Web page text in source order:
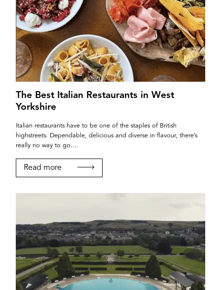
YORK
The Best Italian Restaurants in West
Yorkshire
Italian restaurants have to be one of the staples of British
highstreets. Dependable, delicious and diverse in flavour, there’s
really no way to go....
Read more